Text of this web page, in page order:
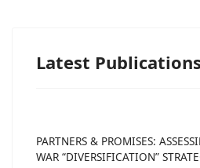
Latest Publications
PARTNERS & PROMISES:
WAR “DIVERSIFICATION”